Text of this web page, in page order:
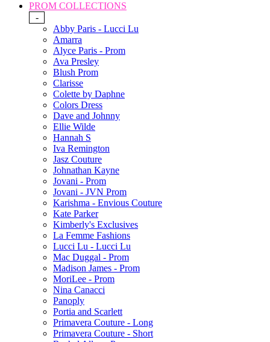
PROM COLLECTIONS
-
Abby Paris - Lucci Lu
Amarra
Alyce Paris - Prom
Ava Presley
Blush Prom
Clarisse
Colette by Daphne
Colors Dress
Dave and Johnny
Ellie Wilde
Hannah S
Iva Remington
Jasz Couture
Johnathan Kayne
Jovani - Prom
Jovani - JVN Prom
Karishma - Envious Couture
Kate Parker
Kimberly's Exclusives
La Femme Fashions
Lucci Lu - Lucci Lu
Mac Duggal - Prom
Madison James - Prom
MoriLee - Prom
Nina Canacci
Panoply
Portia and Scarlett
Primavera Couture - Long
Primavera Couture - Short